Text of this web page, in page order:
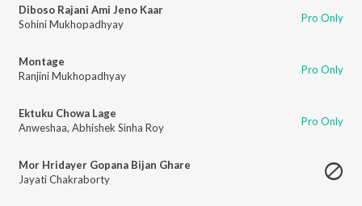
Diboso Rajani Ami Jeno Kaar
Sohini Mukhopadhyay
Pro Only
Montage
Ranjini Mukhopadhyay
Pro Only
Ektuku Chowa Lage
Anweshaa, Abhishek Sinha Roy Pro Only
Mor Hridayer Gopana Bijan Ghare
Jayati Chakraborty